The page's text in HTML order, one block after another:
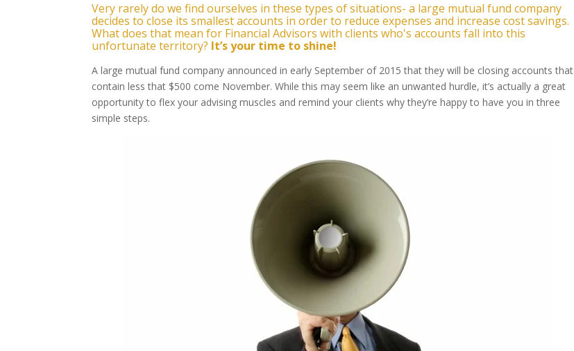
Very rarely do we find ourselves in these types of situations- a large mutual fund company
decides to close its smallest accounts in order to reduce expenses and increase cost savings.
What does that mean for Financial Advisors with clients who's accounts fall into this
unfortunate territory? It’s your time to shine!
A large mutual fund company announced in early September of 2015 that they will be closing accounts that
contain less that $500 come November. While this may seem like an unwanted hurdle, it’s actually a great
opportunity to flex your advising muscles and remind your clients why they’re happy to have you in three
simple steps.